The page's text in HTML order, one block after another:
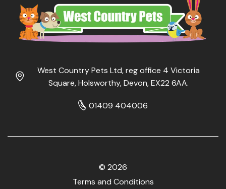
West Country Pets Ltd, reg office 4 Victoria
Square, Holsworthy, Devon, EX22 6AA.
01409 404006
© 2026
Terms and Conditions